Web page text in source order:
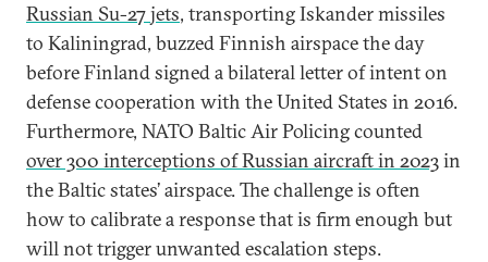
Russian Su-27 jets, transporting Iskander missiles
to Kaliningrad, buzzed Finnish airspace the day
before Finland signed a bilateral letter of intent on
defense cooperation with the United States in 2016.
Furthermore, NATO Baltic Air Policing counted
over 300 interceptions of Russian aircraft in 2023in
the Baltic states’ airspace. The challenge is often
how to calibrate a response that is firm enough but
will not trigger unwanted escalation steps.